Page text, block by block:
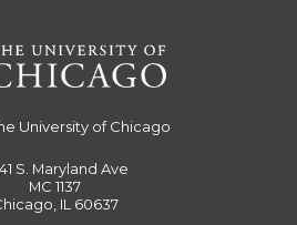
University of Chicago
S. Maryland Ave
MC 1137
IL 60637